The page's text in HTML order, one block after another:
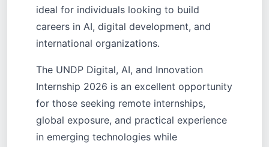
ideal for individuals looking to build
careers in AI, digital development, and
international organizations.
The UNDP Digital, AI, and Innovation
Internship 2026 is an excellent opportunity
for those seeking remote internships,
global exposure, and practical experience
in emerging technologies while